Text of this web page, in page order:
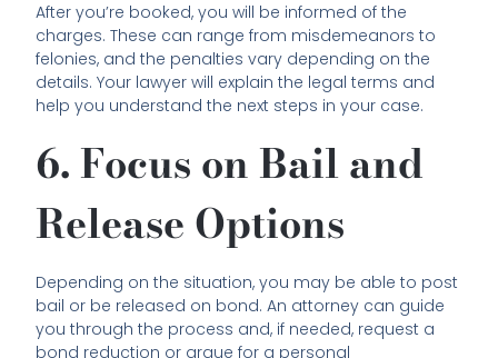
After you’re booked, you will be informed of the
charges. These can range from misdemeanors to
felonies, and the penalties vary depending on the
details. Your lawyer will explain the legal terms and
help you understand the next steps in your case.
6. Focus on Bail and
Release Options
Depending on the situation, you may be able to post
bail or be released on bond. An attorney can guide
you through the process and, if needed, request a
bond reduction or argue for a personal